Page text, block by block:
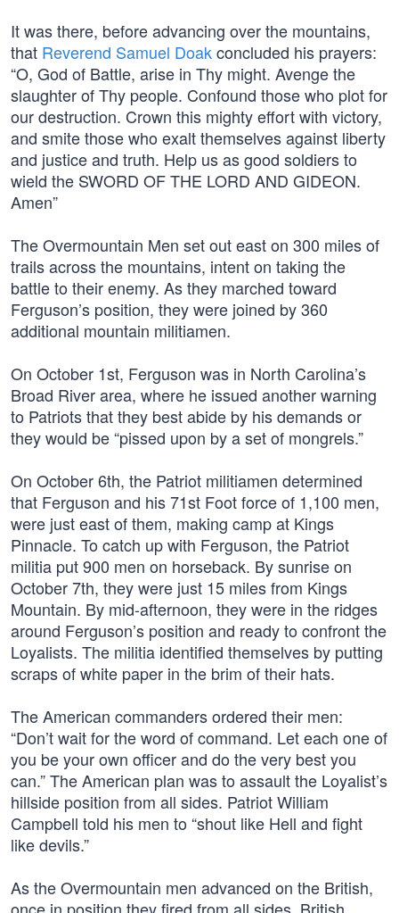
It was there, before advancing over the mountains,
that Reverend Samuel Doakconcluded his prayers:
“O, God of Battle, arise in Thy might. Avenge the
slaughter of Thy people. Confound those who plot for
our destruction. Crown this mighty effort with victory,
and smite those who exalt themselves against liberty
and justice and truth. Help us as good soldiers to
wield the SWORD OF THE LORD AND GIDEON.
Amen”
The Overmountain Men set out east on 300 miles of
trails across the mountains, intent on taking the
battle to their enemy. As they marched toward
Ferguson’s position, they were joined by 360
additional mountain militiamen.
On October 1st, Ferguson was in North Carolina’s
Broad River area, where he issued another warning
to Patriots that they best abide by his demands or
they would be “pissed upon by a set of mongrels.”
On October 6th, the Patriot militiamen determined
that Ferguson and his 71st Foot force of 1,100 men,
were just east of them, making camp at Kings
Pinnacle. To catch up with Ferguson, the Patriot
militia put 900 men on horseback. By sunrise on
October 7th, they were just 15 miles from Kings
Mountain. By mid-afternoon, they were in the ridges
around Ferguson’s position and ready to confront the
Loyalists. The militia identified themselves by putting
scraps of white paper in the brim of their hats.
The American commanders ordered their men:
“Don’t wait for the word of command. Let each one of
you be your own officer and do the very best you
can.” The American plan was to assault the Loyalist’s
hillside position from all sides. Patriot William
Campbell told his men to “shout like Hell and fight
like devils.”
As the Overmountain men advanced on the British,